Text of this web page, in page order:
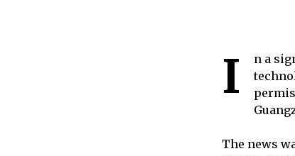
I
n a
The news